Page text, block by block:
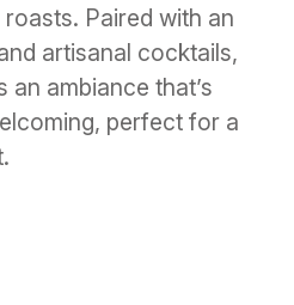
Paired with an
artisanal cocktails,
ambiance that’s
perfect for a